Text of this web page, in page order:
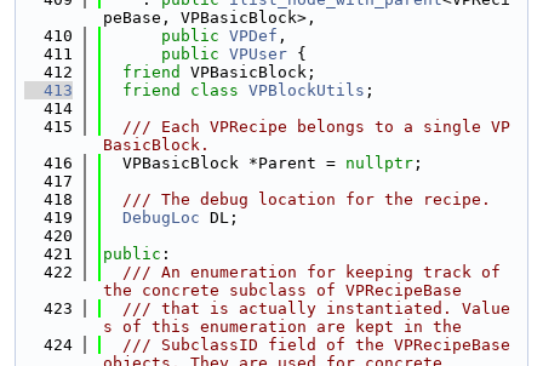
peBase, VPBasicBlock>,
  410
public VPDef ,
  411
public VPUser {
  412
friend
VPBasicBlock;
  413
friend class VPBlockUtils ;
  414
  415
  /// Each VPRecipe belongs to a single VP
BasicBlock.
  416
  VPBasicBlock *Parent =
nullptr ;
  417
  418
  /// The debug location for the recipe.
  419
DebugLoc DL;
  420
  421
public :
  422
  /// An enumeration for keeping track of
the concrete subclass of VPRecipeBase
  423
  /// that is actually instantiated. Value
s of this enumeration are kept in the
  424
  /// SubclassID field of the VPRecipeBase